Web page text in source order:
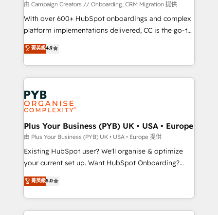
guided implementation and seamless integration of
the CRM platform into your digital ecosystem. Would
you like support in deploying your inbound
to your needs and sales objectives. With 125+
certifications, we are part of the most certified
services are offered in both English & French.
由 Campaign Creators // Onboarding, CRM Migration 提供
With over 600+ HubSpot onboardings and complex
platform implementations delivered, CC is the go-to
Elite Solutions Partner for businesses ready to
migrate, replatform, and scale smarter. We specialize
in high-impact CRM and CMS migrations and
onboarding from platforms like Salesforce, NetSuite,
Zoho, Pardot, Marketo, Microsoft Dynamics, Wix,
WordPress and legacy CRMs, turning fragmented
systems into unified, growth-ready HubSpot
architectures that accelerate revenue operations and
performance. - Multi-object CRM migration, cleanup,
and implementation. - Pre-built and custom
integrations across your full tech stack. - Custom
- Dashboards, lifecycle campaigns, and lead
nurturing sequences. - Cross-hub setup across
菁英級4.9
Plus Your Business (PYB) UK • USA • Europe
由 Plus Your Business (PYB) UK • USA • Europe 提供
Existing HubSpot user? We'll organise & optimize
your current set up. Want HubSpot Onboarding?
We'll customise your CRM & automate your business
processes. Welcome to our Profile! We can help
with... • CRM implementation, reports & workflows,
and team training • CRM migration: Salesforce,
菁英級5.0